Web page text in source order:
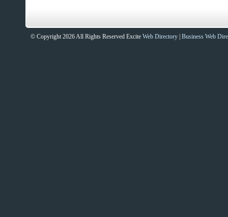
© Copyright 2026 All Rights Reserved Excite Web Directory Business Web